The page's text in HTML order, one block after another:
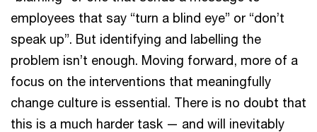
employees that say “turn a blind eye” or “don’t
speak up”. But identifying and labelling the
problem isn’t enough. Moving forward, more of a
focus on the interventions that meaningfully
change culture is essential. There is no doubt that
this is a much harder task — and will inevitably